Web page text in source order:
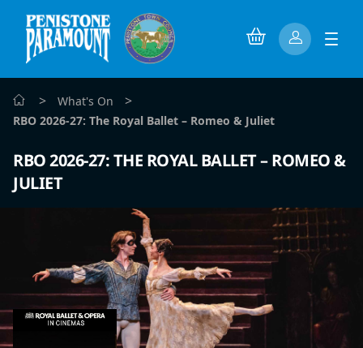
> What's On >
RBO 2026-27: The Royal Ballet – Romeo & Juliet
RBO 2026-27: THE ROYAL BALLET – ROMEO &
JULIET